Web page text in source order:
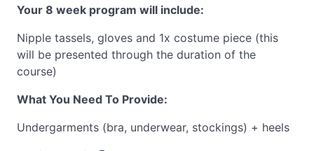
Your 8 week program will include:
Nipple tassels, gloves and 1x costume piece (this
will be presented through the duration of the
course)
What You Need To Provide:
Undergarments (bra, underwear, stockings) + heels